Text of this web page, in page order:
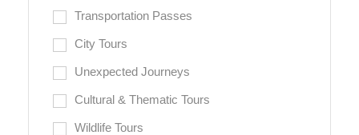
Transportation Passes
City Tours
Unexpected Journeys
Cultural & Thematic Tours
Wildlife Tours